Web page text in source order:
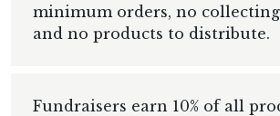
minimum orders, no
and no products to distribute.
Fundraisers earn 10% of all